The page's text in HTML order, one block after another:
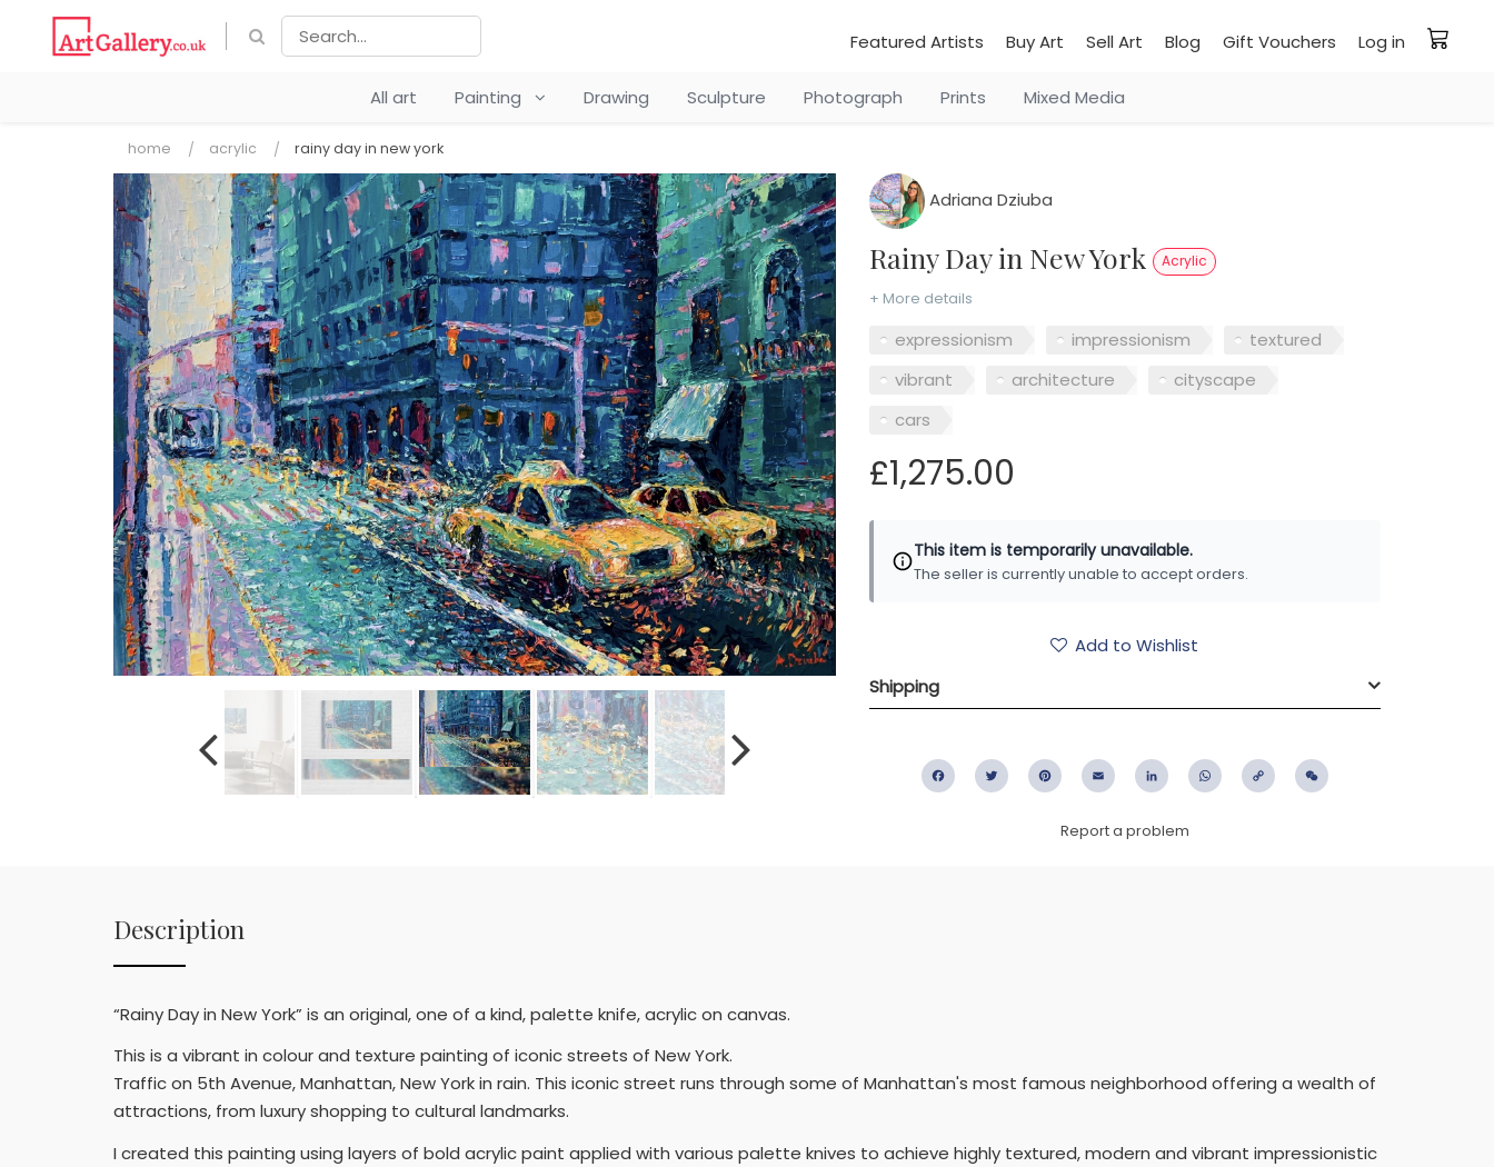
Featured Artists Buy Art Sell Art Blog Gift Vouchers Log in
All art Painting Drawing Sculpture Photograph Prints Mixed Media
home acrylic rainy day in new york
Adriana Dziuba
Rainy Day in New York Acrylic
+ More details
expressionism impressionism
textured
vibrant
architecture
cityscape
cars
£1,275.00
This item is temporarily unavailable.
The seller is currently unable to accept orders.
Add to Wishlist
Shipping
FacebookTwitter PinterestEmail LinkedIn WhatsApp
Copy
Report a problem
Description
“Rainy Day in New York” is an original, one of a kind, palette knife, acrylic on canvas.
This is a vibrant in colour and texture painting of iconic streets of New York.
Traffic on 5th Avenue, Manhattan, New York in rain. This iconic street runs through some of Manhattan's most famous neighborhood offering a wealth of
attractions, from luxury shopping to cultural landmarks.
I created this painting using layers of bold acrylic paint applied with various palette knives to achieve highly textured, modern and vibrant impressionistic